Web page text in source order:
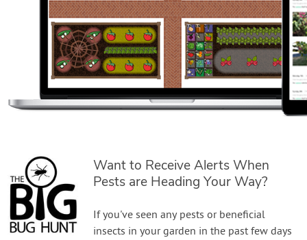
Want to Receive Alerts When
Pests are Heading Your Way?
If you've seen any pests or beneficial
insects in your garden in the past few days